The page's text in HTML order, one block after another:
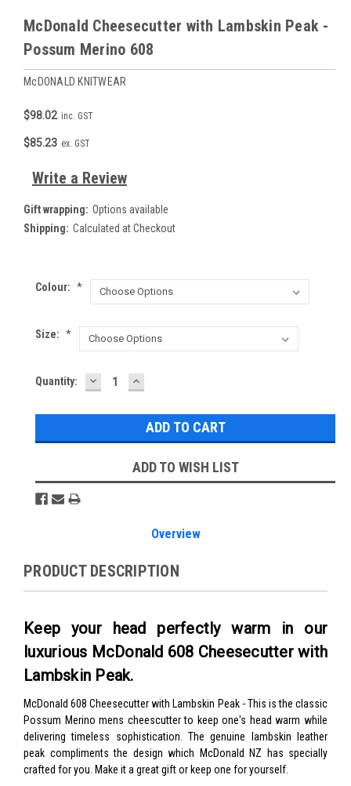
McDonald Cheesecutter with Lambskin Peak -
Possum Merino 608
McDONALD KNITWEAR
$98.02 inc. GST
$85.23 ex. GST
Write a Review
Gift wrapping: Options available
Shipping: Calculated at Checkout
Colour: *
Size: *
Current
Quantity: DECREASE
QUANTITY:
INCREASE
QUANTITY:
ADD TO WISH LIST
Overview
PRODUCT DESCRIPTION
Keep your head perfectly warm in our
luxurious McDonald 608 Cheesecutter with
Lambskin Peak.
McDonald 608 Cheesecutter with Lambskin Peak -This is the classic
Possum Merino mens cheescutter to keep one's head warm while
delivering timeless sophistication. The genuine lambskin leather
peak compliments the design which McDonald NZ has specially
crafted for you. Make it a great gift or keep one for yourself.